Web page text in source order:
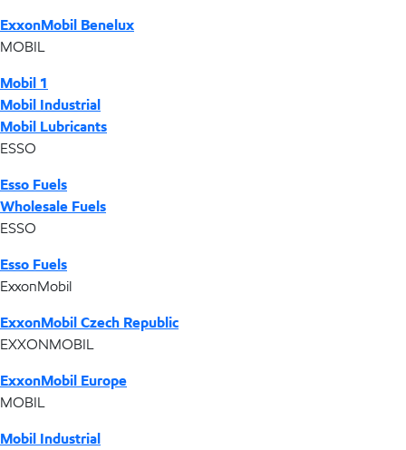
ExxonMobil Benelux
MOBIL
Mobil 1
Mobil Industrial
Mobil Lubricants
ESSO
Esso Fuels
Wholesale Fuels
ESSO
Esso Fuels
ExxonMobil
ExxonMobil Czech Republic
EXXONMOBIL
ExxonMobil Europe
MOBIL
Mobil Industrial